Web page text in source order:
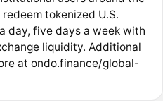
tokenized U.S.
day, five days a week with
liquidity. Additional
at ondo.finance/global-